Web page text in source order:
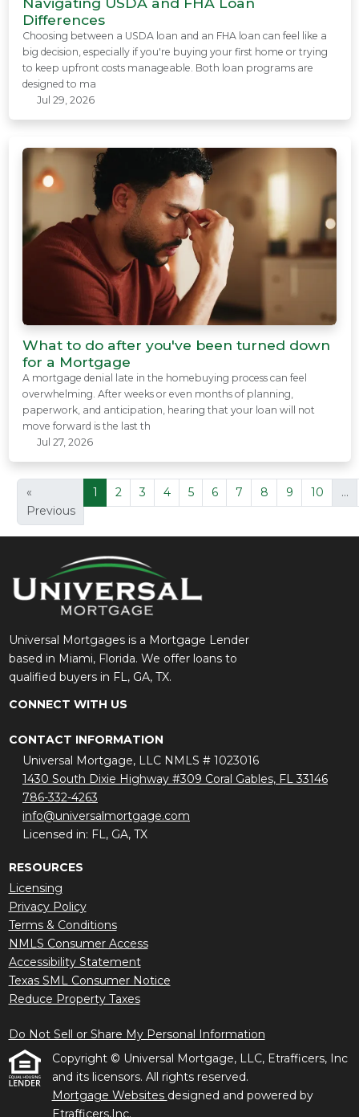
Differences
Choosing between a USDA loan and an FHA loan can feel like a
big decision, especially if you're buying your first home or trying
to keep upfront costs manageable. Both loan programs are
designed to ma
Jul 29, 2026
What to do after you've been turned down
for a Mortgage
A mortgage denial late in the homebuying process can feel
overwhelming. After weeks or even months of planning,
paperwork, and anticipation, hearing that your loan will not
move forward is the last th
Jul 27, 2026
«
Previous
1 2 3 4 5 6 7 8 9 10 ...
Universal Mortgages is a Mortgage Lender
based in Miami, Florida. We offer loans to
qualified buyers in FL, GA, TX.
CONNECT WITH US
CONTACT INFORMATION
Universal Mortgage, LLC NMLS # 1023016
1430 South Dixie Highway #309 Coral Gables, FL 33146
786-332-4263
info@universalmortgage.com
Licensed in: FL, GA, TX
RESOURCES
Licensing
Privacy Policy
Terms & Conditions
NMLS Consumer Access
Accessibility Statement
Texas SML Consumer Notice
Reduce Property Taxes
Do Not Sell or Share My Personal Information
Copyright © Universal Mortgage, LLC, Etrafficers, Inc
and its licensors. All rights reserved.
Mortgage Websites designed and powered by